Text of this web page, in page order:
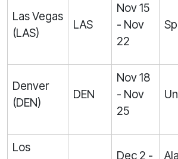
Las Vegas
(LAS)
LAS
Nov 15
- Nov
22
Denver
(DEN)
DEN
Nov 18
- Nov
25
Los
Dec 2 -